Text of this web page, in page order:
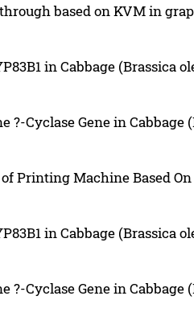
based on KVM in
in Cabbage (Brassica
Cyclase Gene in Cabbage
Printing Machine Based
in Cabbage (Brassica
Cyclase Gene in Cabbage